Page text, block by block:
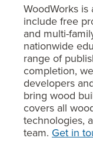
WoodWorks
include free
and multi-
nationwide
range of
completion,
developers
bring wood
covers all
technologies,
team. Get in